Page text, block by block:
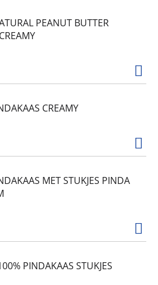
PEANUT BUTTER
CREAMY
MET STUKJES PINDA
PINDAKAAS STUKJES